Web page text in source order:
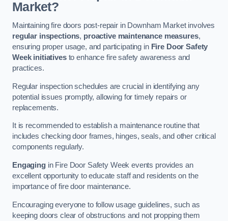
Market?
Maintaining fire doors post-repair in Downham Market involves
regular inspections, proactive maintenance measures,
ensuring proper usage, and participating in Fire Door Safety
Week initiativesto enhance fire safety awareness and
practices.
Regular inspection schedules are crucial in identifying any
potential issues promptly, allowing for timely repairs or
replacements.
It is recommended to establish a maintenance routine that
includes checking door frames, hinges, seals, and other critical
components regularly.
Engagingin Fire Door Safety Week events provides an
excellent opportunity to educate staff and residents on the
importance of fire door maintenance.
Encouraging everyone to follow usage guidelines, such as
keeping doors clear of obstructions and not propping them